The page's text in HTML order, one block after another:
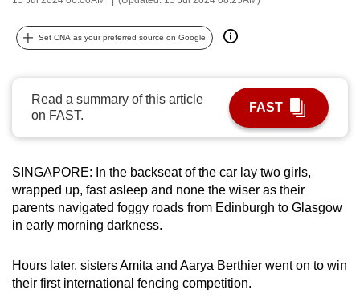
Set CNA as your preferred source on Google
Read a summary of this article
on FAST.
FAST
SINGAPORE: In the backseat of the car lay two girls,
wrapped up, fast asleep and none the wiser as their
parents navigated foggy roads from Edinburgh to Glasgow
in early morning darkness.
Hours later, sisters Amita and Aarya Berthier went on to win
their first international fencing competition.
possibly
continue,
a
supported
browser
or,
the
finest